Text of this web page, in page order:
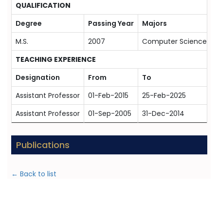
QUALIFICATION
Degree
Passing Year Majors
M.S.
2007 Computer Science
TEACHING EXPERIENCE
Designation
From To
Assistant Professor
01-Feb-2015 25-Feb-2025
Assistant Professor
01-Sep-2005 31-Dec-2014
Publications
← Back to list